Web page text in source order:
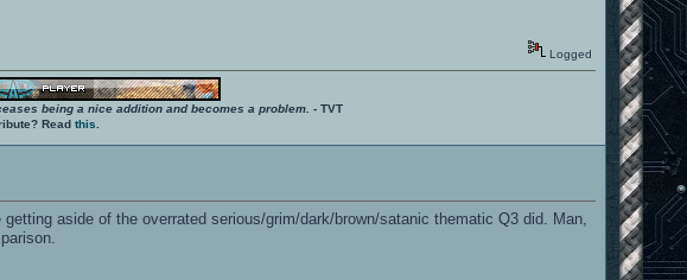
Logged
being a nice addition and becomes a problem. - TVT
Read this
aside of the overrated serious/grim/dark/brown/satanic thematic Q3 did. Man,